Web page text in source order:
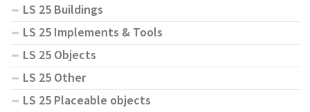
LS 25 Buildings
LS 25 Implements & Tools
LS 25 Objects
LS 25 Other
LS 25 Placeable objects